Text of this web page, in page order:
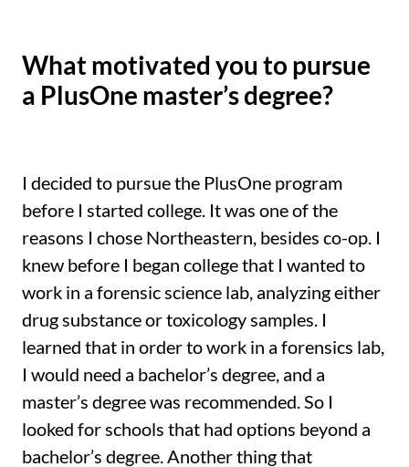
What motivated you to pursue
a PlusOne master’s degree?
I decided to pursue the PlusOne program
before I started college. It was one of the
reasons I chose Northeastern, besides co-op. I
knew before I began college that I wanted to
work in a forensic science lab, analyzing either
drug substance or toxicology samples. I
learned that in order to work in a forensics lab,
I would need a bachelor’s degree, and a
master’s degree was recommended. So I
looked for schools that had options beyond a
bachelor’s degree. Another thing that